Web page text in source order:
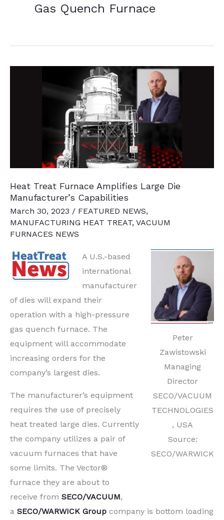
Gas Quench Furnace
Heat Treat Furnace Amplifies Large Die
Manufacturer’s Capabilities
March 30, 2023 / FEATURED NEWS,
MANUFACTURING HEAT TREAT, VACUUM
FURNACES NEWS
Peter
Zawistowski
Managing
Director
SECO/VACUUM
TECHNOLOGIES
, USA
Source:
SECO/WARWICK
A U.S.-based
international
manufacturer
of dies will expand their
operation with a high-pressure
gas quench furnace. The
equipment will accommodate
increasing orders for the
company’s largest dies.
The manufacturer’s equipment
requires the use of precisely
heat treated large dies. Currently
the company utilizes a pair of
vacuum furnaces that have
some limits. The Vector®
furnace they are about to
receive from SECO/VACUUM,
a SECO/WARWICK Group company is bottom loading